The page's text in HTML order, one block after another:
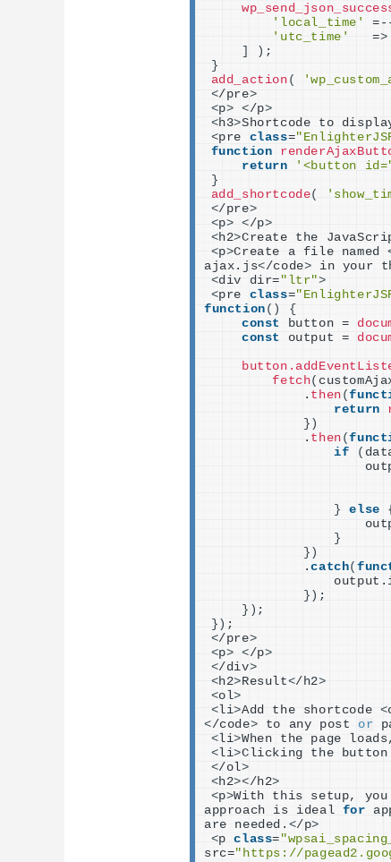
'local_time'
'utc_time'
   =
>
]
) ;
}
add_action (
</pre>
<p> </p>
<h3>Shortcode to
<pre class=
function
return
'<button
}
add_shortcode(
</pre>
<p> </p>
<h2>Create the
<p>Create a file named
ajax.js</code> in your
<div dir= "ltr">
<pre class=
function ()
{
const
button =
const
output =
fetch(
            .
then (
return
})
            .
then (
if
(
}
else
}
})
            .
catch(
}) ;
}) ;
}) ;
</pre>
<p> </p>
</div>
<h2>Result</h2>
<ol>
<li>Add the shortcode <
</code> to any post or
<li>When the page
<li>Clicking the
</ol>
<h2></h2>
<p>With this setup, you
approach is ideal for
are needed. </p>
<p class=
src="https://